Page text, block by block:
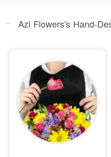
Azi Flowers's Hand-